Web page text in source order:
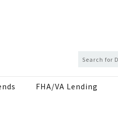
FHA/VA Lending